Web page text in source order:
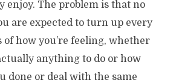
enjoy. The problem is that no
are expected to turn up every
of how you’re feeling, whether
anything to do or how
done or deal with the same